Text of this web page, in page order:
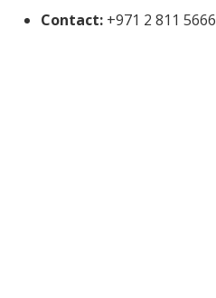
Contact: +971 2 811 5666